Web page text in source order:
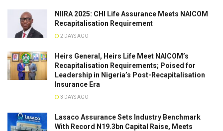
NIIRA 2025: CHI Life Assurance Meets NAICOM
Recapitalisation Requirement
2 DAYS AGO
Heirs General, Heirs Life Meet NAICOM’s
Recapitalisation Requirements; Poised for
Leadership in Nigeria’s Post-Recapitalisation
Insurance Era
3 DAYS AGO
Lasaco Assurance Sets lndustry Benchmark
With Record N19.3bn Capital Raise, Meets